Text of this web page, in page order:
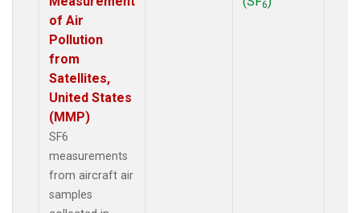
of Air
Pollution
from
Satellites,
United States
(MMP)
SF6
measurements
from aircraft air
samples
6